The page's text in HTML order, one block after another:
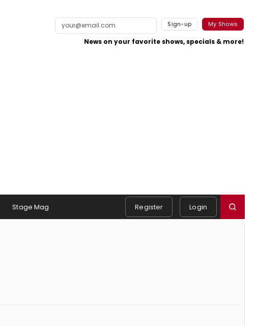
Sign-up My Shows
News on your favorite shows, specials & more!
Stage Mag Register Login